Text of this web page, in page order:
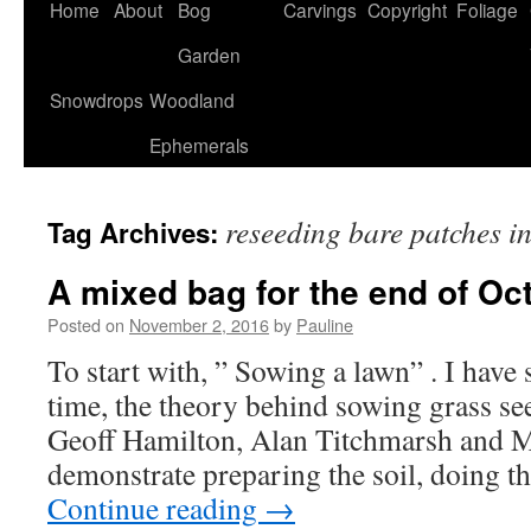
Home About
Bog
Garden
Carvings Copyright Foliage
Snowdrops Woodland
Ephemerals
Tag Archives: reseeding bare patches
A mixed bag for the end of
Posted on November 2, 2016by Pauline
To start with, ” Sowing a lawn” . I have
time, the theory behind sowing grass
Geoff Hamilton, Alan Titchmarsh and
demonstrate preparing the soil, doing
Continue reading →